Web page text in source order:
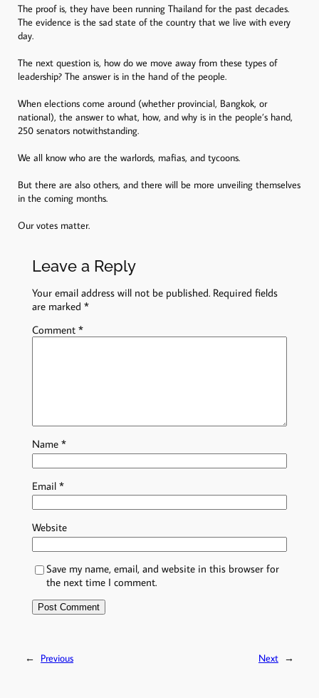
The proof is, they have been running Thailand for the past decades.
The evidence is the sad state of the country that we live with every
day.
The next question is, how do we move away from these types of
leadership? The answer is in the hand of the people.
When elections come around (whether provincial, Bangkok, or
national), the answer to what, how, and why is in the people’s hand,
250 senators notwithstanding.
We all know who are the warlords, mafias, and tycoons.
But there are also others, and there will be more unveiling themselves
in the coming months.
Our votes matter.
Leave a Reply
Your email address will not be published. Required fields
are marked*
Comment*
Name*
Email*
Website
Save my name, email, and website in this browser for
the next time I comment.
← Previous Next →